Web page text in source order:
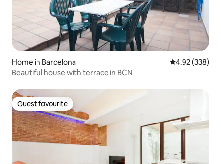
Home in Barcelona 4.92 out of 5
4.92 (338)
Beautiful house with terrace in BCN
Guest favourite
Guest favourite